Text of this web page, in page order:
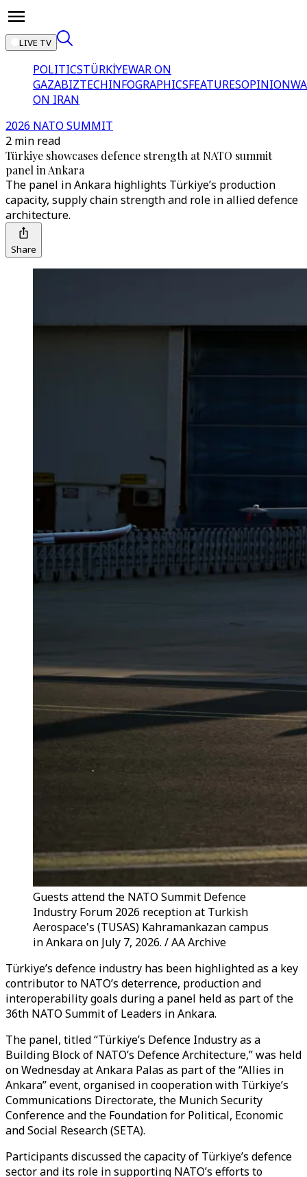
LIVE TV
POLITICSTÜRKİYEWAR ON
GAZABIZTECHINFOGRAPHICSFEATURESOPINION
ON IRAN
2026 NATO SUMMIT
2 min read
Türkiye showcases defence strength at NATO summit
panel in Ankara
The panel in Ankara highlights Türkiye’s production
capacity, supply chain strength and role in allied defence
architecture.
Share
Guests attend the NATO Summit Defence
Industry Forum 2026 reception at Turkish
Aerospace's (TUSAS) Kahramankazan campus
in Ankara on July 7, 2026. / AA Archive
Türkiye’s defence industry has been highlighted as a key
contributor to NATO’s deterrence, production and
interoperability goals during a panel held as part of the
36th NATO Summit of Leaders in Ankara.
The panel, titled “Türkiye’s Defence Industry as a
Building Block of NATO’s Defence Architecture,” was held
on Wednesday at Ankara Palas as part of the “Allies in
Ankara” event, organised in cooperation with Türkiye’s
Communications Directorate, the Munich Security
Conference and the Foundation for Political, Economic
and Social Research (SETA).
Participants discussed the capacity of Türkiye’s defence
sector and its role in supporting NATO’s efforts to